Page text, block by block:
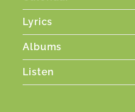
Lyrics
Albums
Listen